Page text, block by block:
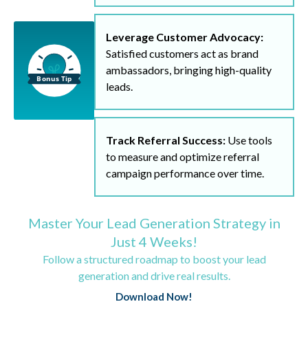
Leverage Customer Advocacy:
Satisfied customers act as brand
ambassadors, bringing high-quality
leads.
Track Referral Success:Use tools
to measure and optimize referral
campaign performance over time.
Master Your Lead Generation Strategy in
Just 4 Weeks!
Follow a structured roadmap to boost your lead
generation and drive real results.
Download Now!